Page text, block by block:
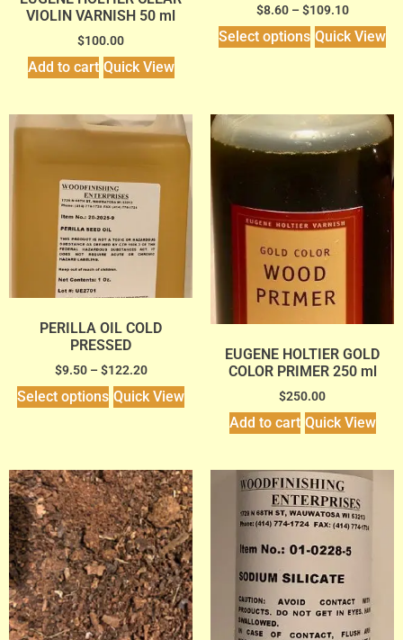
VIOLIN VARNISH 50 ml
$100.00
Add to cart Quick View
$8.60 – $109.10
Select options Quick View
PERILLA OIL COLD
PRESSED
$9.50 – $122.20
Select options Quick View
EUGENE HOLTIER GOLD
COLOR PRIMER 250 ml
$250.00
Add to cart Quick View